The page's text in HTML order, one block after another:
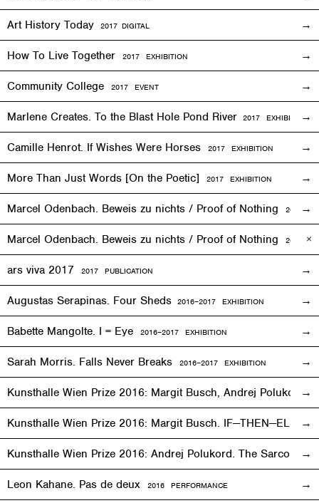
Art History Today 2017 DIGITAL
How To Live Together 2017 EXHIBITION
Community College 2017 EVENT
Marlene Creates. To the Blast Hole Pond River 2017 EXHIBITION
Camille Henrot. If Wishes Were Horses 2017 EXHIBITION
More Than Just Words [On the Poetic] 2017 EXHIBITION
Marcel Odenbach. Beweis zu nichts / Proof of Nothing 2017
Marcel Odenbach. Beweis zu nichts / Proof of Nothing 2018
ars viva 2017 2017 PUBLICATION
Augustas Serapinas. Four Sheds 2016–2017 EXHIBITION
Babette Mangolte. I = Eye 2016–2017 EXHIBITION
Sarah Morris. Falls Never Breaks 2016–2017 EXHIBITION
Kunsthalle Wien Prize 2016: Margit Busch, Andrej Polukord
Kunsthalle Wien Prize 2016: Margit Busch. IF—THEN—ELSE.
Kunsthalle Wien Prize 2016: Andrej Polukord. The
Leon Kahane. Pas de deux 2016 PERFORMANCE